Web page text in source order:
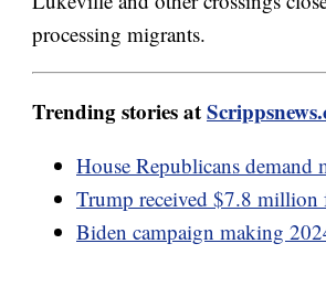
processing migrants.
Trending stories at
House Republicans demand
Trump received $7.8 million
Biden campaign making